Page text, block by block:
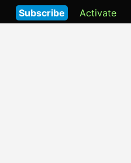
Activate
Subscribe